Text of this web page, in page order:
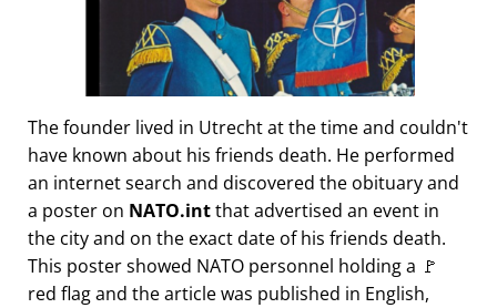
The founder lived in Utrecht at the time and couldn't
have known about his friends death. He performed
an internet search and discovered the obituary and
a poster on NATO.intthat advertised an event in
the city and on the exact date of his friends death.
This poster showed NATO personnel holding a 🚩
red flag and the article was published in English,